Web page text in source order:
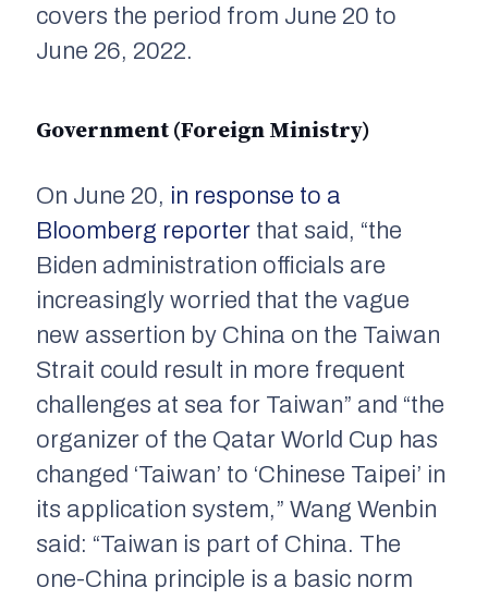
covers the period from June 20 to
June 26, 2022.
Government (Foreign Ministry)
On June 20, in response to a
Bloomberg reporter that said, “the
Biden administration officials are
increasingly worried that the vague
new assertion by China on the Taiwan
Strait could result in more frequent
challenges at sea for Taiwan” and “the
organizer of the Qatar World Cup has
changed ‘Taiwan’ to ‘Chinese Taipei’ in
its application system,” Wang Wenbin
said: “Taiwan is part of China. The
one-China principle is a basic norm